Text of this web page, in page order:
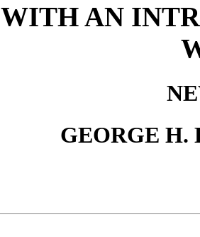
WITH AN
GEORGE H.